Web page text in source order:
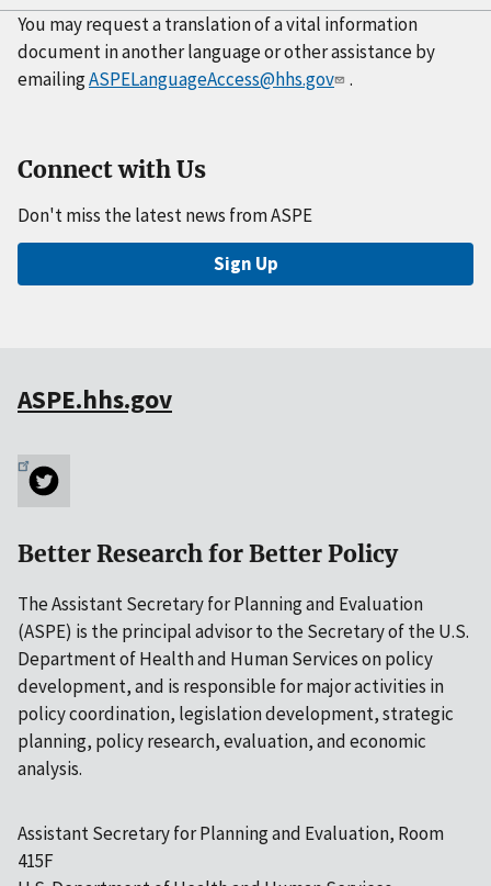
You may request a translation of a vital information
document in another language or other assistance by
emailingASPELanguageAccess@hhs.gov .
Connect with Us
Don't miss the latest news from ASPE
Sign Up
ASPE.hhs.gov
Better Research for Better Policy
The Assistant Secretary for Planning and Evaluation
(ASPE) is the principal advisor to the Secretary of the U.S.
Department of Health and Human Services on policy
development, and is responsible for major activities in
policy coordination, legislation development, strategic
planning, policy research, evaluation, and economic
analysis.
Assistant Secretary for Planning and Evaluation, Room
415F